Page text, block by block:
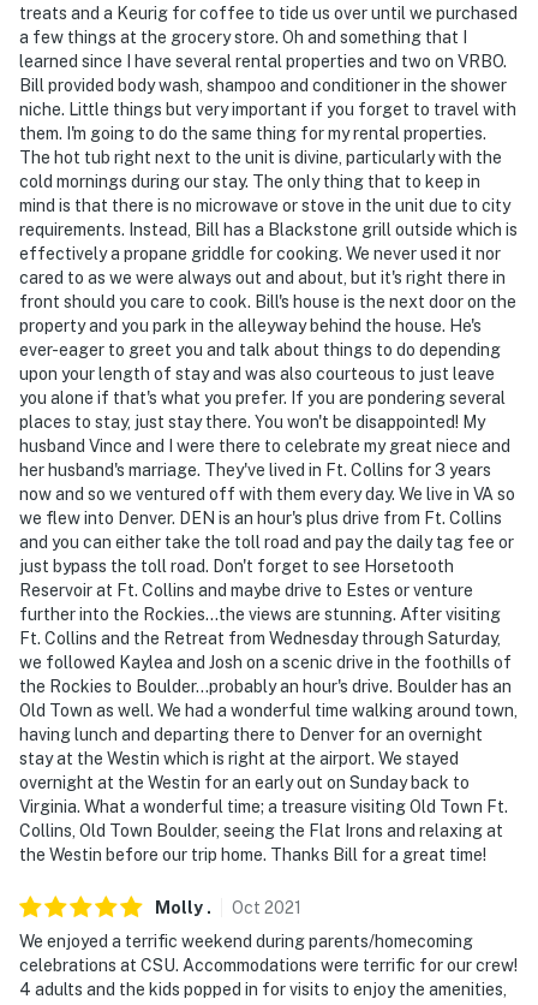
treats and a Keurig for coffee to tide us over until we purchased
a few things at the grocery store. Oh and something that I
learned since I have several rental properties and two on VRBO.
Bill provided body wash, shampoo and conditioner in the shower
niche. Little things but very important if you forget to travel with
them. I'm going to do the same thing for my rental properties.
The hot tub right next to the unit is divine, particularly with the
cold mornings during our stay. The only thing that to keep in
mind is that there is no microwave or stove in the unit due to city
requirements. Instead, Bill has a Blackstone grill outside which is
effectively a propane griddle for cooking. We never used it nor
cared to as we were always out and about, but it's right there in
front should you care to cook. Bill's house is the next door on the
property and you park in the alleyway behind the house. He's
ever-eager to greet you and talk about things to do depending
upon your length of stay and was also courteous to just leave
you alone if that's what you prefer. If you are pondering several
places to stay, just stay there. You won't be disappointed! My
husband Vince and I were there to celebrate my great niece and
her husband's marriage. They've lived in Ft. Collins for 3 years
now and so we ventured off with them every day. We live in VA so
we flew into Denver. DEN is an hour's plus drive from Ft. Collins
and you can either take the toll road and pay the daily tag fee or
just bypass the toll road. Don't forget to see Horsetooth
Reservoir at Ft. Collins and maybe drive to Estes or venture
further into the Rockies...the views are stunning. After visiting
Ft. Collins and the Retreat from Wednesday through Saturday,
we followed Kaylea and Josh on a scenic drive in the foothills of
the Rockies to Boulder...probably an hour's drive. Boulder has an
Old Town as well. We had a wonderful time walking around town,
having lunch and departing there to Denver for an overnight
stay at the Westin which is right at the airport. We stayed
overnight at the Westin for an early out on Sunday back to
Virginia. What a wonderful time; a treasure visiting Old Town Ft.
Collins, Old Town Boulder, seeing the Flat Irons and relaxing at
the Westin before our trip home. Thanks Bill for a great time!
Molly . Oct 2021
We enjoyed a terrific weekend during parents/homecoming
celebrations at CSU. Accommodations were terrific for our crew!
4 adults and the kids popped in for visits to enjoy the amenities,